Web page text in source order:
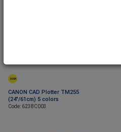
SOON
CANON CAD Plotter TM255
(24"/61cm) 5 colors
Code: 6238C003